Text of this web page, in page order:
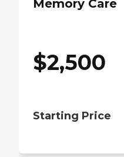
Memory Care
$2,500
Starting Price